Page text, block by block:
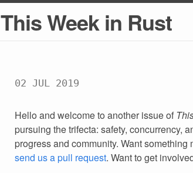
This Week in Rust
02 JUL 2019
Hello and welcome to another issue of
pursuing the trifecta: safety, concurrency,
progress and community. Want something
send us a pull request. Want to get